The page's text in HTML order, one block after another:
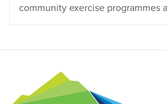
community exercise programmes